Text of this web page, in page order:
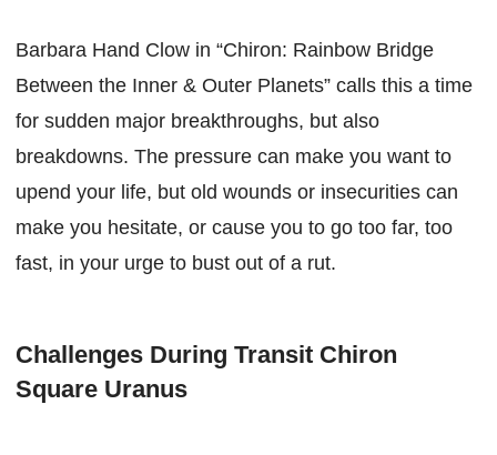
Barbara Hand Clow in “Chiron: Rainbow Bridge
Between the Inner & Outer Planets” calls this a time
for sudden major breakthroughs, but also
breakdowns. The pressure can make you want to
upend your life, but old wounds or insecurities can
make you hesitate, or cause you to go too far, too
fast, in your urge to bust out of a rut.
Challenges During Transit Chiron
Square Uranus